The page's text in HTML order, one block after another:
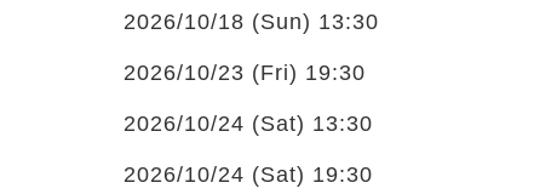
2026/10/18 (Sun) 13:30
2026/10/23 (Fri) 19:30
2026/10/24 (Sat) 13:30
2026/10/24 (Sat) 19:30